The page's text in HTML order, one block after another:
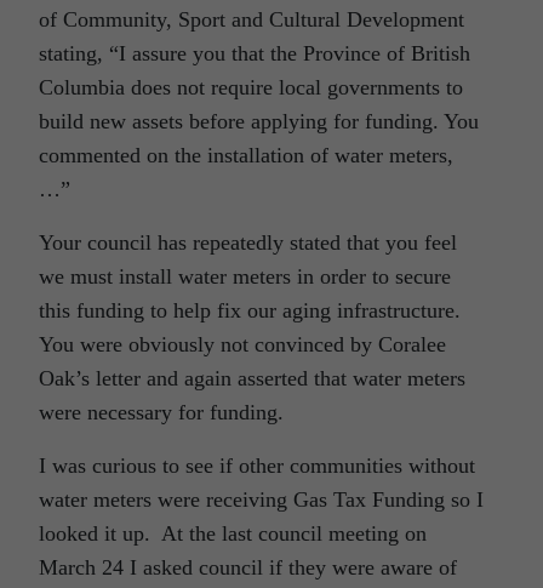
of Community, Sport and Cultural Development
stating, “I assure you that the Province of British
Columbia does not require local governments to
build new assets before applying for funding. You
commented on the installation of water meters,
…”
Your council has repeatedly stated that you feel
we must install water meters in order to secure
this funding to help fix our aging infrastructure.
You were obviously not convinced by Coralee
Oak’s letter and again asserted that water meters
were necessary for funding.
I was curious to see if other communities without
water meters were receiving Gas Tax Funding so I
looked it up. At the last council meeting on
March 24 I asked council if they were aware of